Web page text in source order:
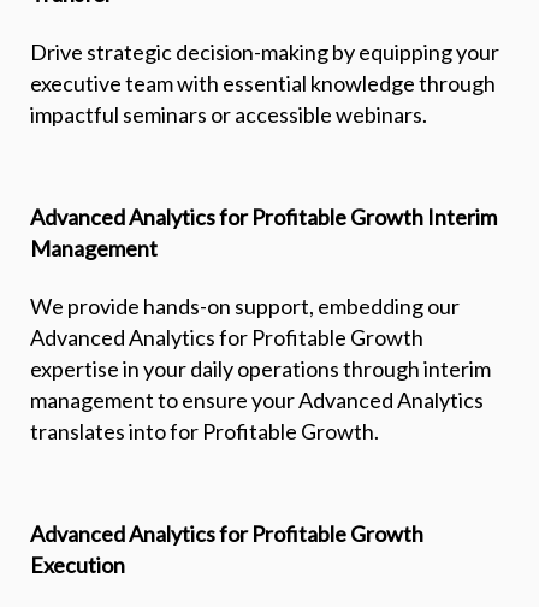
Drive strategic decision-making by equipping your
executive team with essential knowledge through
impactful seminars or accessible webinars.
Advanced Analytics for Profitable Growth Interim
Management
We provide hands-on support, embedding our
Advanced Analytics for Profitable Growth
expertise in your daily operations through interim
management to ensure your Advanced Analytics
translates into for Profitable Growth.
Advanced Analytics for Profitable Growth
Execution